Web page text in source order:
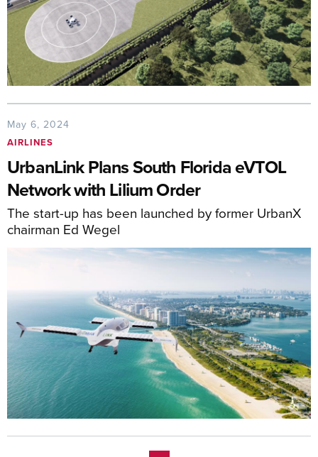
May 6, 2024
AIRLINES
UrbanLink Plans South Florida eVTOL
Network with Lilium Order
The start-up has been launched by former UrbanX
chairman Ed Wegel